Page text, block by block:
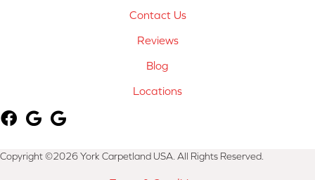
Contact Us
Reviews
Blog
Locations
Copyright ©2026 York Carpetland USA. All Rights Reserved.